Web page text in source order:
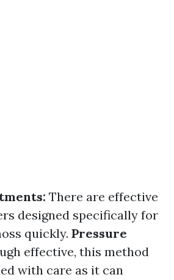
There are effective
designed specifically for
quickly. Pressure
effective, this method
with care as it can